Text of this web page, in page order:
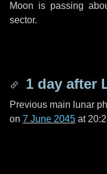
Moon is passing
sector.
1 day after
Previous main lunar
on 7 June 2045 at